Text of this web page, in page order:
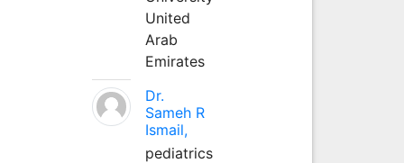
United
Arab
Emirates
Dr.
Sameh R
Ismail,
pediatrics